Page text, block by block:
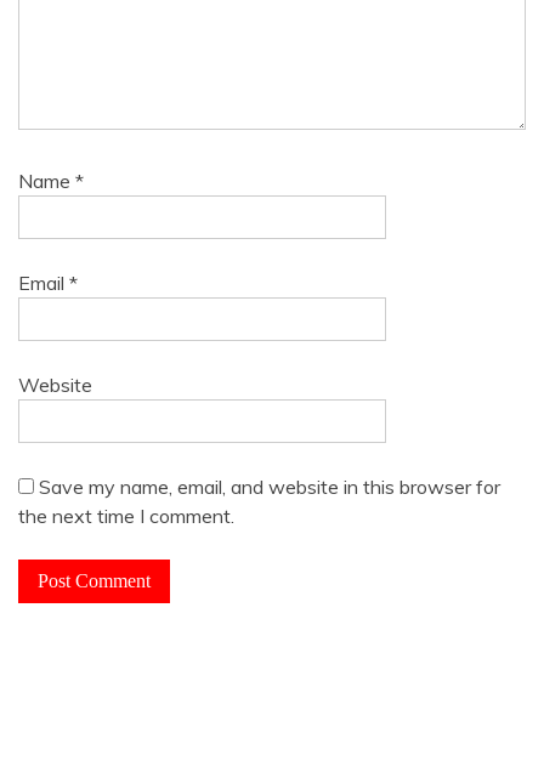
Name *
Email *
Website
Save my name, email, and website in this browser for
the next time I comment.